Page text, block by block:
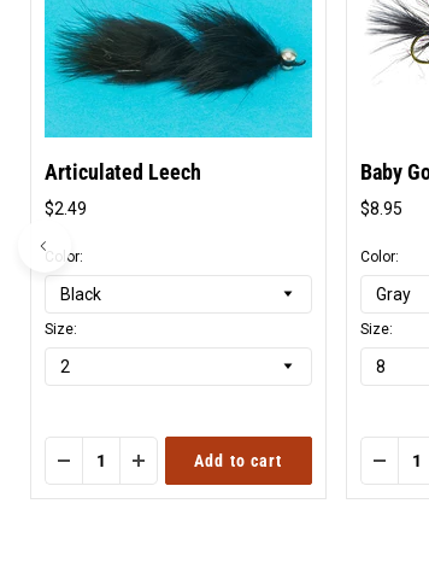
Articulated Leech
$2.49
Color:
Size:
Add to cart
Baby
$8.95
Color:
Size: